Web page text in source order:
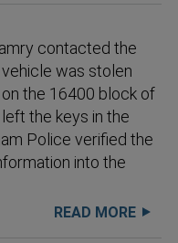
contacted the
was stolen
the 16400 block of
the keys in the
Police verified the
into the
READ MORE